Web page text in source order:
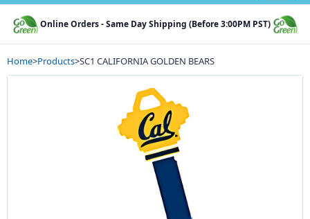
Online Orders - Same Day Shipping (Before 3:00PM PST)
Home>Products>SC1 CALIFORNIA GOLDEN BEARS